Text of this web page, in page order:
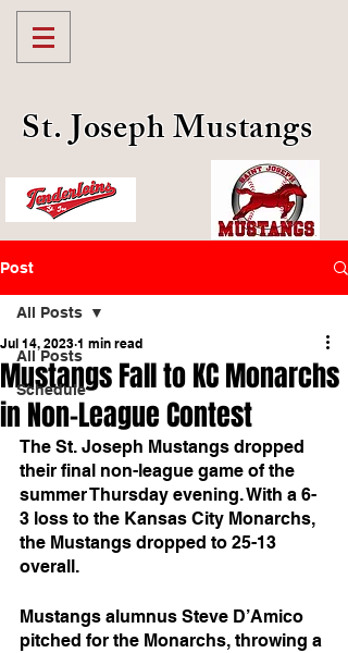
St. Joseph Mustangs
Post
All Posts
Schedule
All Posts
Mustangs Fall to KC Monarchs
in Non-League Contest
Jul 14, 2023 1 min read
The St. Joseph Mustangs dropped
their final non-league game of the
summer Thursday evening. With a 6-
3 loss to the Kansas City Monarchs,
the Mustangs dropped to 25-13
overall.
Mustangs alumnus Steve D’Amico
pitched for the Monarchs, throwing a